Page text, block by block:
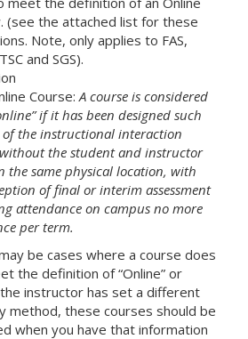
(see the attached list for these
Note, only applies to FAS,
and SGS).
Course:A course is considered
if it has been designed such
the instructional interaction
the student and instructor
the same physical location, with
of final or interim assessment
attendance on campus no more
per term.
be cases where a course does
the definition of “Online” or
instructor has set a different
method, these courses should be
when you have that information